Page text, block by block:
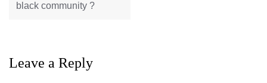
black community ?
Leave a Reply